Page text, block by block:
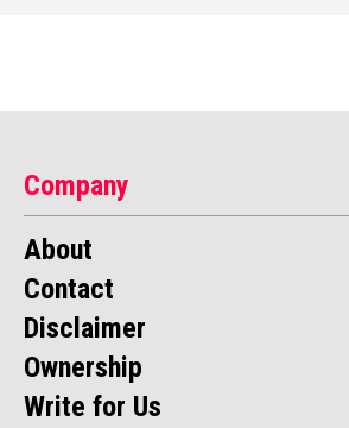
Company
About
Contact
Disclaimer
Ownership
Write for Us